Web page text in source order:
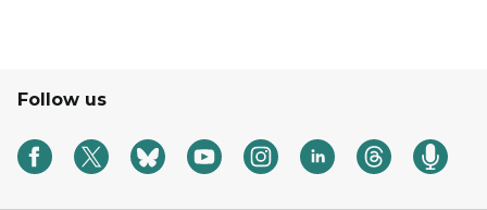
Follow us